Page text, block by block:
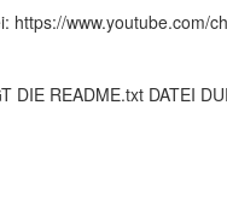
www.youtube.com/
DIE README.txt DATEI